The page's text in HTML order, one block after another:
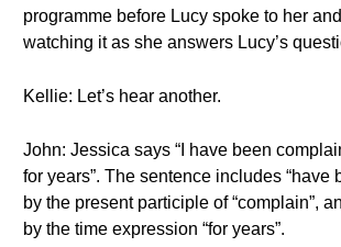
programme before Lucy spoke to her and
watching it as she answers Lucy’s
Kellie: Let’s hear another.
John: Jessica says “I have been
for years”. The sentence includes “have
by the present participle of “complain”,
by the time expression “for years”.